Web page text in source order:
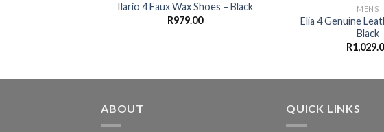
Ilario 4 Faux Wax Shoes – Black
R979.00
MENS
Elia 4 Genuine
Black
R
ABOUT QUICK LINKS